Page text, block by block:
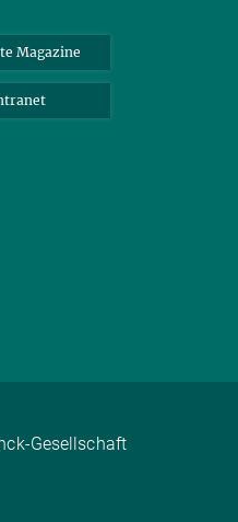
Magazine
Gesellschaft